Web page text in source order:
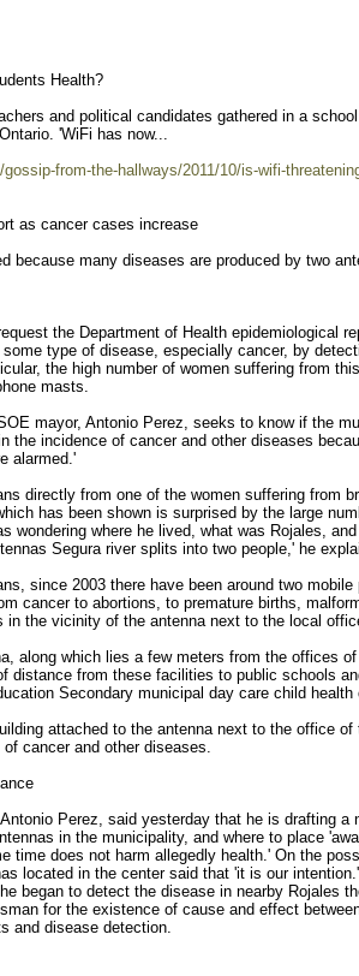
Health?
and political candidates gathered in a
'WiFi has now...
from-the-hallways/2011/10/is-wifi-
as cancer cases increase
because many diseases are produced by two
the Department of Health epidemiological
type of disease, especially cancer, by
the high number of women suffering from
masts.
mayor, Antonio Perez, seeks to know if the
the incidence of cancer and other diseases
alarmed.'
directly from one of the women suffering from
has been shown is surprised by the large
wondering where he lived, what was Rojales,
Segura river splits into two people,' he
since 2003 there have been around two
cancer to abortions, to premature births,
in the vicinity of the antenna next to the local
along which lies a few meters from the offices
distance from these facilities to public schools
Secondary municipal day care child
attached to the antenna next to the office
cancer and other diseases.
Perez, said yesterday that he is drafting a
in the municipality, and where to place
time does not harm allegedly health.' On the
located in the center said that 'it is our
began to detect the disease in nearby Rojales
for the existence of cause and effect
and disease detection.